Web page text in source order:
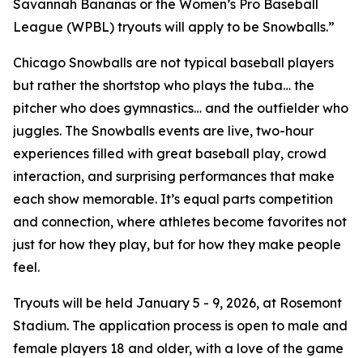
Savannah Bananas or the Women’s Pro Baseball
League (WPBL) tryouts will apply to be Snowballs.”
Chicago Snowballs are not typical baseball players
but rather the shortstop who plays the tuba… the
pitcher who does gymnastics… and the outfielder who
juggles. The Snowballs events are live, two-hour
experiences filled with great baseball play, crowd
interaction, and surprising performances that make
each show memorable. It’s equal parts competition
and connection, where athletes become favorites not
just for how they play, but for how they make people
feel.
Tryouts will be held January 5 - 9, 2026, at Rosemont
Stadium. The application process is open to male and
female players 18 and older, with a love of the game